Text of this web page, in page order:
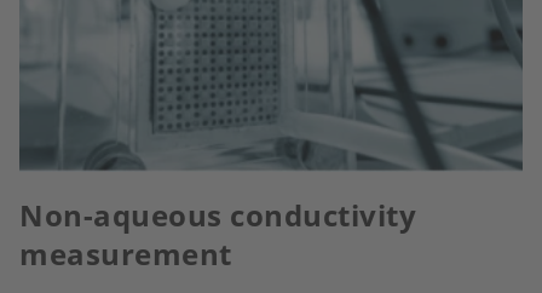
Non-aqueous conductivity
measurement